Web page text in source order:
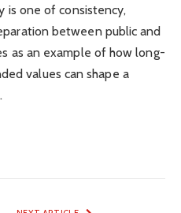
is one of consistency,
between public and
as an example of how long-
values can shape a